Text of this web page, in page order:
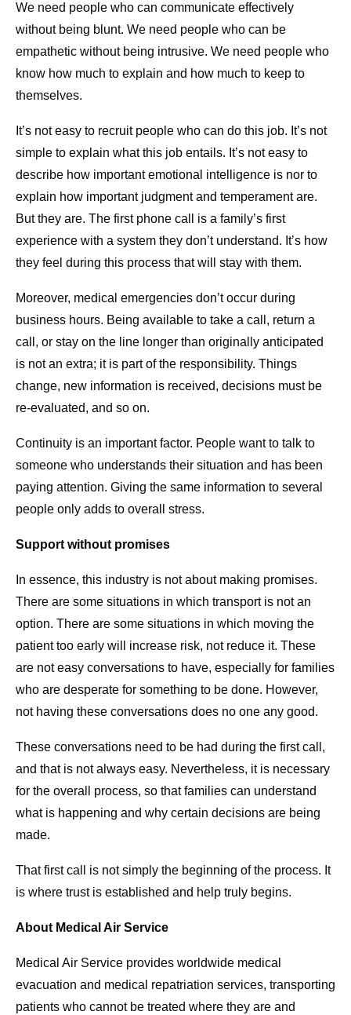
We need people who can communicate effectively
without being blunt. We need people who can be
empathetic without being intrusive. We need people who
know how much to explain and how much to keep to
themselves.
It’s not easy to recruit people who can do this job. It’s not
simple to explain what this job entails. It’s not easy to
describe how important emotional intelligence is nor to
explain how important judgment and temperament are.
But they are. The first phone call is a family’s first
experience with a system they don’t understand. It’s how
they feel during this process that will stay with them.
Moreover, medical emergencies don’t occur during
business hours. Being available to take a call, return a
call, or stay on the line longer than originally anticipated
is not an extra; it is part of the responsibility. Things
change, new information is received, decisions must be
re-evaluated, and so on.
Continuity is an important factor. People want to talk to
someone who understands their situation and has been
paying attention. Giving the same information to several
people only adds to overall stress.
Support without promises
In essence, this industry is not about making promises.
There are some situations in which transport is not an
option. There are some situations in which moving the
patient too early will increase risk, not reduce it. These
are not easy conversations to have, especially for families
who are desperate for something to be done. However,
not having these conversations does no one any good.
These conversations need to be had during the first call,
and that is not always easy. Nevertheless, it is necessary
for the overall process, so that families can understand
what is happening and why certain decisions are being
made.
That first call is not simply the beginning of the process. It
is where trust is established and help truly begins.
About Medical Air Service
Medical Air Service provides worldwide medical
evacuation and medical repatriation services, transporting
patients who cannot be treated where they are and